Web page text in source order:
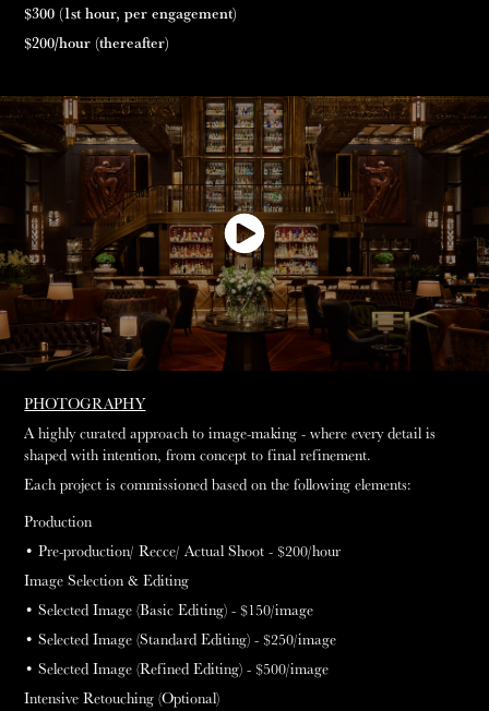
$300 (1st hour, per engagement)
$200/hour (thereafter)
PHOTOGRAPHY
A highly curated approach to image-making - where every detail is
shaped with intention, from concept to final refinement.
Each project is commissioned based on the following elements:
Production
• Pre-production/ Recce/ Actual Shoot - $200/hour
Image Selection & Editing
• Selected Image (Basic Editing) - $150/image
• Selected Image (Standard Editing) - $250/image
• Selected Image (Refined Editing) - $500/image
Intensive Retouching (Optional)